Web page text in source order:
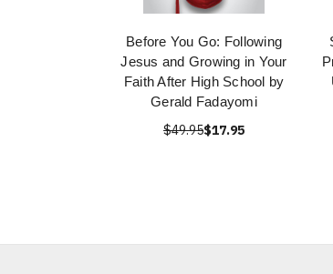
Before You Go: Following
Jesus and Growing in Your
Faith After High School by
Gerald Fadayomi
$49.95$17.95